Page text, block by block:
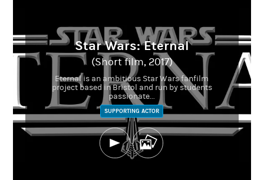
Star Wars: Eternal
(Short film, 2017)
Eternal is an ambitious Star Wars fanfilm
project based in Bristol and run by students
passionate...
SUPPORTING ACTOR